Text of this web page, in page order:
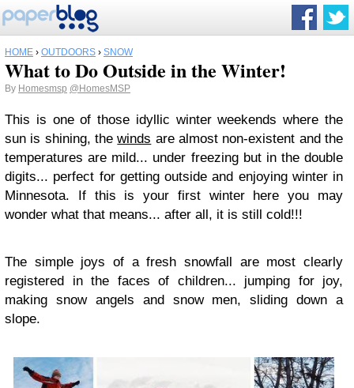
HOME › OUTDOORS › SNOW
What to Do Outside in the Winter!
By Homesmsp @HomesMSP
This is one of those idyllic winter weekends where the
sun is shining, thewinds are almost non-existent and the
temperatures are mild... under freezing but in the double
digits... perfect for getting outside and enjoying winter in
Minnesota. If this is your first winter here you may
wonder what that means... after all, it is still cold!!!
The simple joys of a fresh snowfall are most clearly
registered in the faces of children... jumping for joy,
making snow angels and snow men, sliding down a
slope.